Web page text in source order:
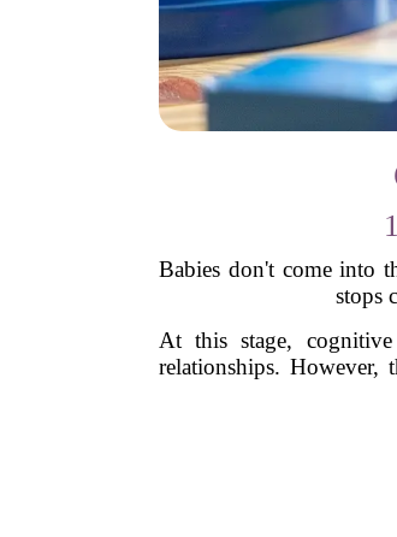
Babies don't come into
stops
At this stage,
relationships. However,